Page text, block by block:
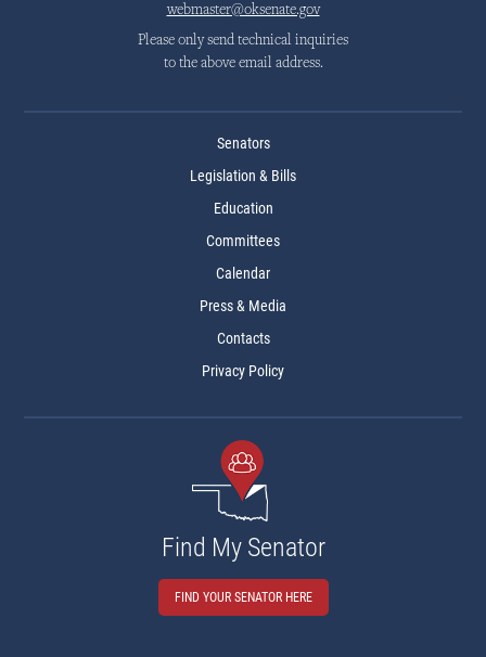
webmaster@oksenate.gov
Please only send technical inquiries
to the above email address.
Senators
Legislation & Bills
Education
Committees
Calendar
Press & Media
Contacts
Privacy Policy
Find My Senator
FIND YOUR SENATOR HERE